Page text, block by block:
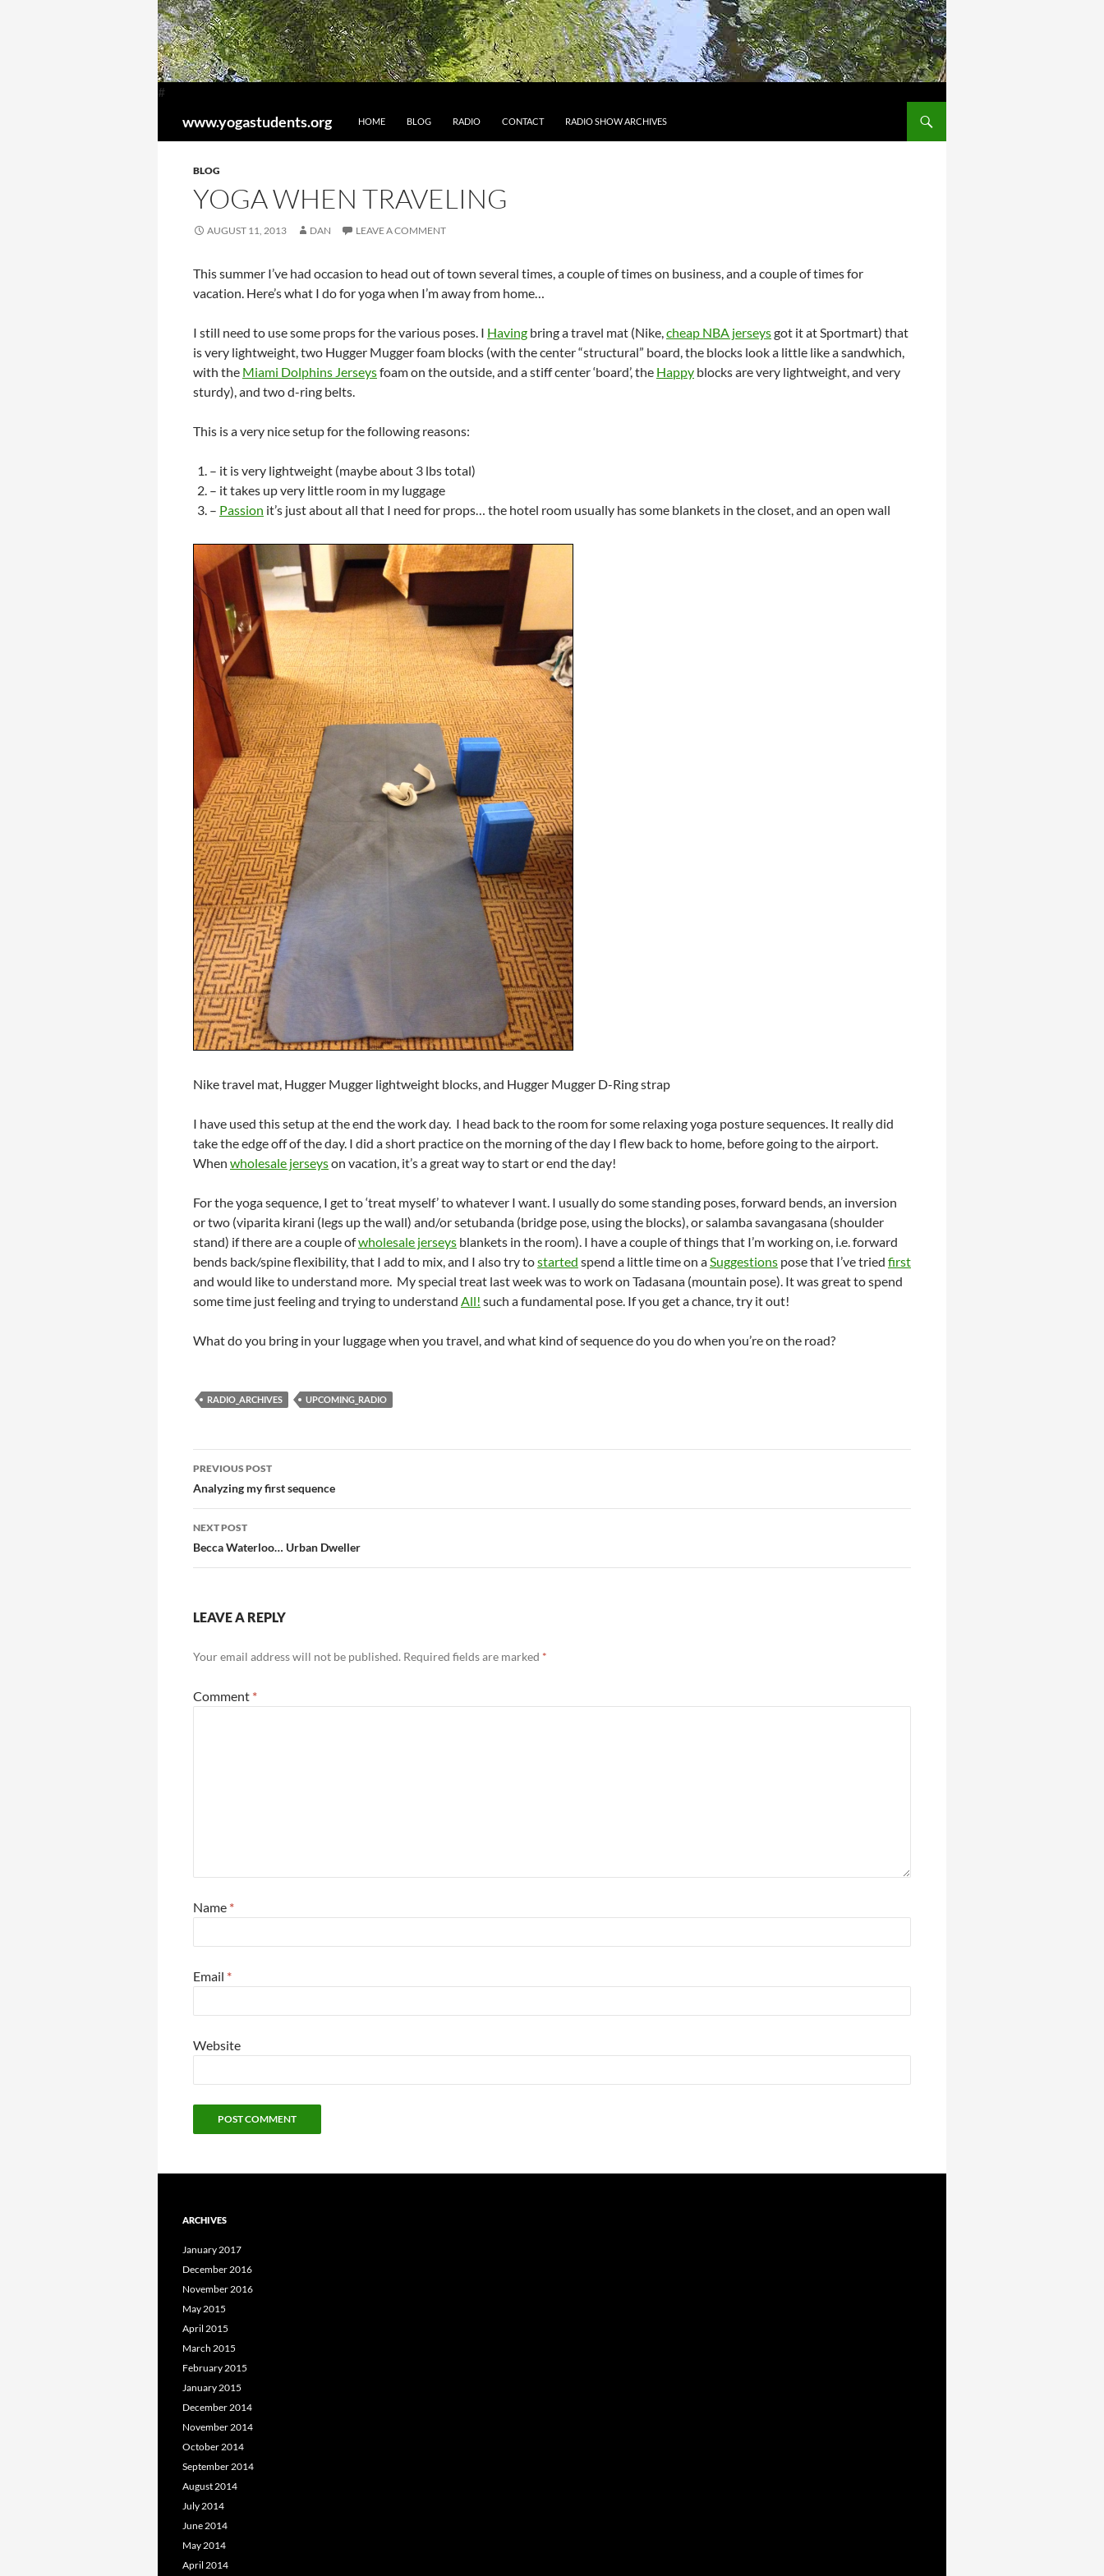
#
www.yogastudents.org
HOME
BLOG RADIO CONTACT RADIO SHOW ARCHIVES
BLOG
YOGA WHEN TRAVELING
AUGUST 11, 2013 DAN LEAVE A COMMENT
This summer I’ve had occasion to head out of town several times, a couple of times on business, and a couple of times for
vacation. Here’s what I do for yoga when I’m away from home…
I still need to use some props for the various poses. I Having bring a travel mat (Nike,cheap NBA jerseysgot it at Sportmart) that
is very lightweight, two Hugger Mugger foam blocks (with the center “structural” board, the blocks look a little like a sandwhich,
with the Miami Dolphins Jerseysfoam on the outside, and a stiff center ‘board’, the Happy blocks are very lightweight, and very
sturdy), and two d-ring belts.
This is a very nice setup for the following reasons:
– it is very lightweight (maybe about 3 lbs total)
– it takes up very little room in my luggage
– Passion it’s just about all that I need for props… the hotel room usually has some blankets in the closet, and an open wall
Nike travel mat, Hugger Mugger lightweight blocks, and Hugger Mugger D-Ring strap
I have used this setup at the end the work day. I head back to the room for some relaxing yoga posture sequences. It really did
take the edge off of the day. I did a short practice on the morning of the day I flew back to home, before going to the airport.
When wholesale jerseyson vacation, it’s a great way to start or end the day!
For the yoga sequence, I get to ‘treat myself’ to whatever I want. I usually do some standing poses, forward bends, an inversion
or two (viparita kirani (legs up the wall) and/or setubanda (bridge pose, using the blocks), or salamba savangasana (shoulder
stand) if there are a couple ofwholesale jerseys blankets in the room). I have a couple of things that I’m working on, i.e. forward
bends back/spine flexibility, that I add to mix, and I also try tostarted spend a little time on a Suggestions pose that I’ve tried first
and would like to understand more. My special treat last week was to work on Tadasana (mountain pose). It was great to spend
some time just feeling and trying to understand All! such a fundamental pose. If you get a chance, try it out!
What do you bring in your luggage when you travel, and what kind of sequence do you do when you’re on the road?
RADIO_ARCHIVES UPCOMING_RADIO
Post
navigation
PREVIOUS POST
Analyzing my first sequence
NEXT POST
Becca Waterloo… Urban Dweller
LEAVE A REPLY
Your email address will not be published. Required fields are marked *
Comment *
Name *
Email *
Website
ARCHIVES
January 2017
December 2016
November 2016
May 2015
April 2015
March 2015
February 2015
January 2015
December 2014
November 2014
October 2014
September 2014
August 2014
July 2014
June 2014
May 2014
April 2014